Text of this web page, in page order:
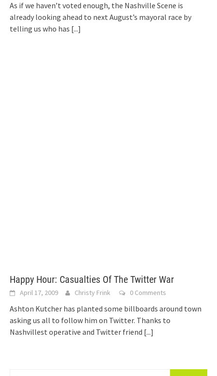
As if we haven’t voted enough, the Nashville Scene is
already looking ahead to next August’s mayoral race by
telling us who has [...]
Happy Hour: Casualties Of The Twitter War
April 17, 2009 Christy Frink 0 Comments
Ashton Kutcher has planted some billboards around town
asking us all to follow him on Twitter. Thanks to
Nashvillest operative and Twitter friend [...]